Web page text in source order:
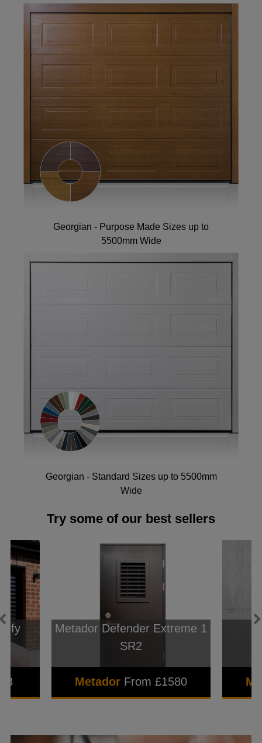
Georgian - Purpose Made Sizes up to
5500mm Wide
Georgian - Standard Sizes up to 5500mm
Wide
Try some of our best sellers
Metador Defender Extreme 1
SR2
Metador From £1580